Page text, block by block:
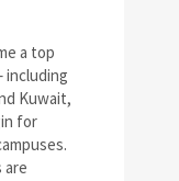
a top
including
Kuwait,
for
are